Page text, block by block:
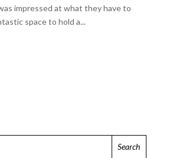
impressed at what they have to
space to hold a...